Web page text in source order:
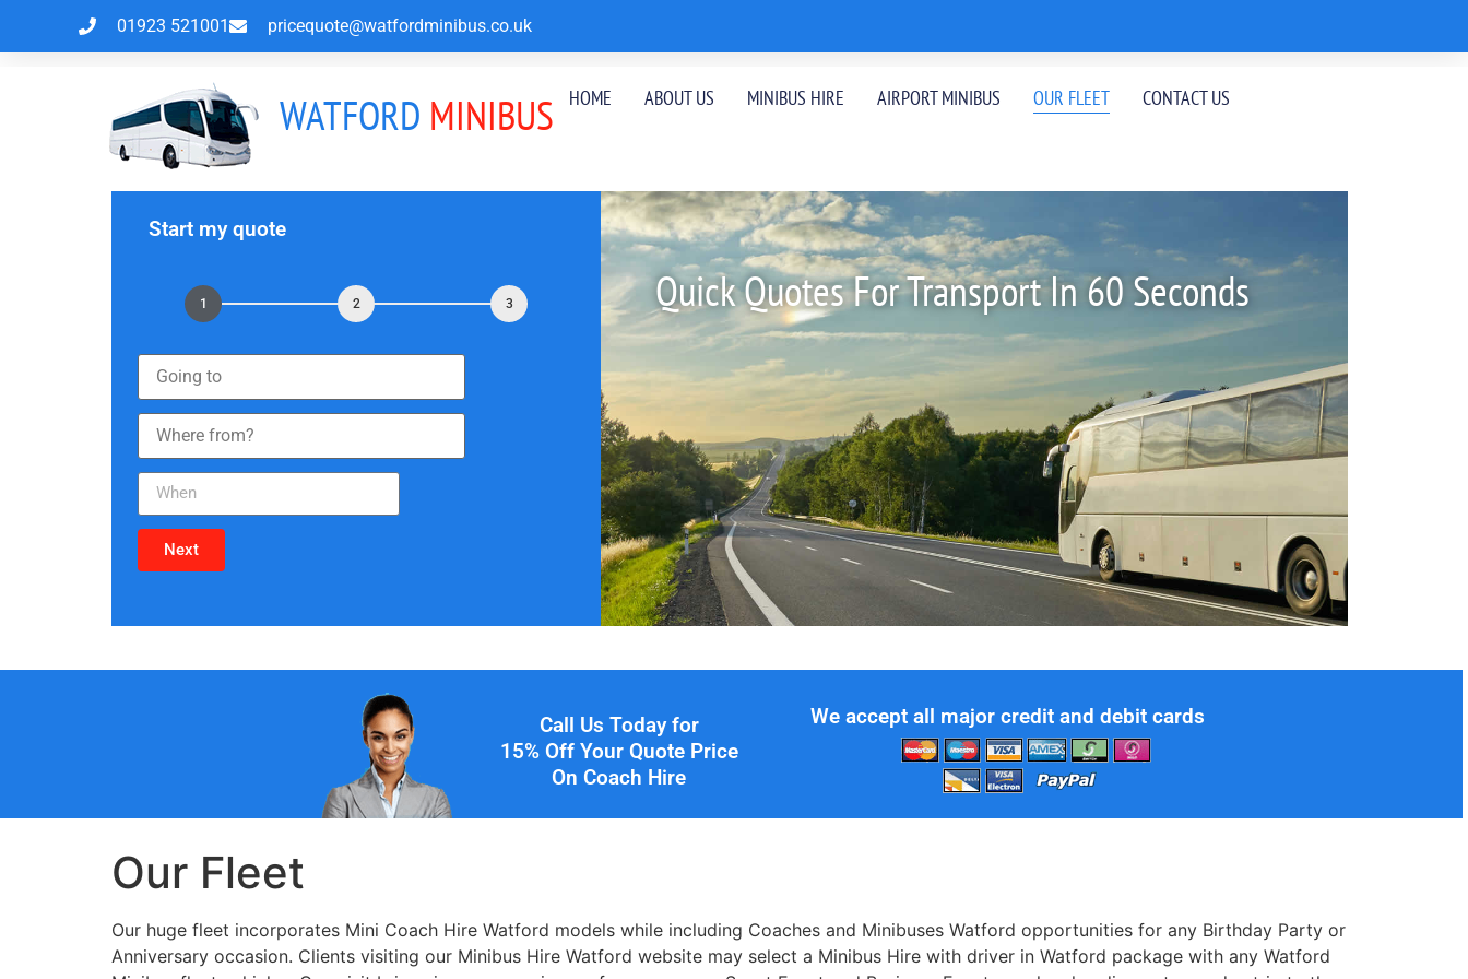
01923 521001 pricequote@watfordminibus.co.uk
WATFORD MINIBUS HOME ABOUT US MINIBUS HIRE AIRPORT MINIBUS OUR FLEET CONTACT US
Start my quote
1 2 3
Next
Quick Quotes For Transport In 60 Seconds
Call Us Today for
15% Off Your Quote Price
On Coach Hire
We accept all major credit and debit cards
Our Fleet
Our huge fleet incorporates Mini Coach Hire Watford models while including Coaches and Minibuses Watford opportunities for any Birthday Party or
Anniversary occasion. Clients visiting our Minibus Hire Watford website may select a Minibus Hire with driver in Watford package with any Watford